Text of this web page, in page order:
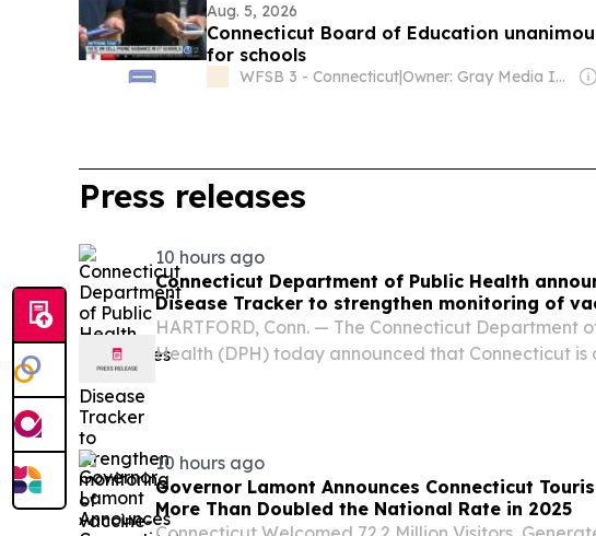
Aug. 5, 2026
Connecticut Board of Education
for schools
WFSB 3 - Connecticut| Owner: Gray Media Inc.
Press releases
10 hours ago
Connecticut Department of Public Health
Disease Tracker to strengthen monitoring of
preventable diseases
HARTFORD, Conn. — The Connecticut Department
Health (DPH) today announced that Connecticut is
10 hours ago
Governor Lamont Announces Connecticut
More Than Doubled the National Rate in 2025